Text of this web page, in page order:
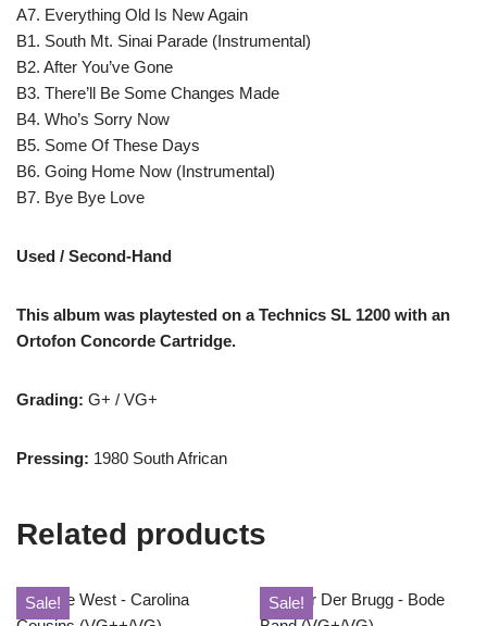
A7. Everything Old Is New Again
B1. South Mt. Sinai Parade (Instrumental)
B2. After You’ve Gone
B3. There’ll Be Some Changes Made
B4. Who’s Sorry Now
B5. Some Of These Days
B6. Going Home Now (Instrumental)
B7. Bye Bye Love
Used / Second-Hand
This album was playtested on a Technics SL 1200 with an
Ortofon Concorde Cartridge.
Grading: G+ / VG+
Pressing: 1980 South African
Related products
Sale! Sale!